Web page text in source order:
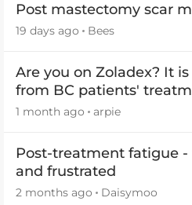
Post mastectomy scar
19 days ago Bees
Are you on Zoladex? It
from BC patients'
2026
1 month ago arpie
Post-treatment fatigue
and frustrated
2 months ago Daisymoo